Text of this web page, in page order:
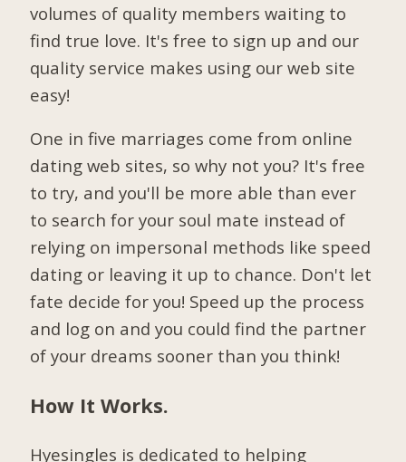
volumes of quality members waiting to
find true love. It's free to sign up and our
quality service makes using our web site
easy!
One in five marriages come from online
dating web sites, so why not you? It's free
to try, and you'll be more able than ever
to search for your soul mate instead of
relying on impersonal methods like speed
dating or leaving it up to chance. Don't let
fate decide for you! Speed up the process
and log on and you could find the partner
of your dreams sooner than you think!
How It Works.
Hyesingles is dedicated to helping